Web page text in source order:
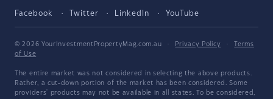
Facebook Twitter LinkedIn YouTube
© 2026 YourInvestmentPropertyMag.com.au · Privacy Policy ·
Terms
of Use
The entire market was not considered in selecting the above products.
Rather, a cut-down portion of the market has been considered. Some
providers' products may not be available in all states. To be considered,